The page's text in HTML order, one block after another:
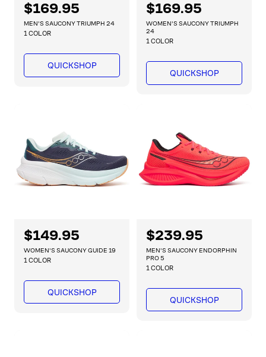
R
e
g
l
a
c
e
$169.95
MEN'S SAUCONY TRIUMPH 24
1 COLOR
QUICKSHOP
R
e
g
u
l
r
c
e
$169.95
WOMEN'S SAUCONY TRIUMPH
24
1 COLOR
QUICKSHOP
R
e
g
l
a
$149.95
WOMEN'S SAUCONY GUIDE 19
1 COLOR
QUICKSHOP
R
e
g
u
l
r
$239.95
MEN'S SAUCONY ENDORPHIN
PRO 5
1 COLOR
QUICKSHOP